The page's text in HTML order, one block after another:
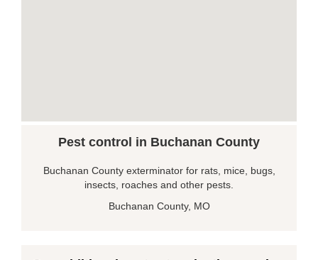
Pest control in Buchanan County
Buchanan County exterminator for rats, mice, bugs,
insects, roaches and other pests.
Buchanan County, MO